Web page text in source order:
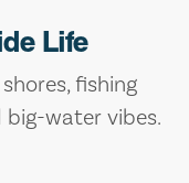
Life
fishing
big-water vibes.